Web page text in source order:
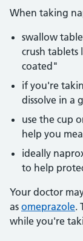
When taking
swallow
crush
coated"
if you're
dissolve in a
use the cup
help you
ideally
to help
Your doctor
as omeprazole.
while you're